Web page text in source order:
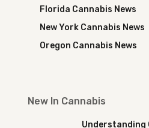
Florida Cannabis News
New York Cannabis News
Oregon Cannabis News
New In Cannabis
Understanding